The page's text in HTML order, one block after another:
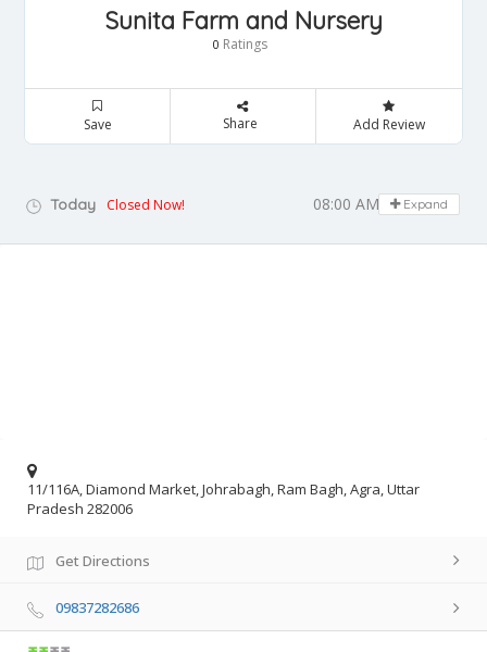
Sunita Farm and Nursery
0 Ratings
Save Share Add Review
Today Closed Now! 08:00 AM - 07:00 PM
Expand
11/116A, Diamond Market, Johrabagh, Ram Bagh, Agra, Uttar
Pradesh 282006
Get Directions
09837282686